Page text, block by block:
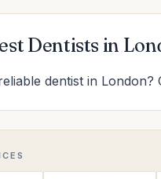
Dentists in
dentist in